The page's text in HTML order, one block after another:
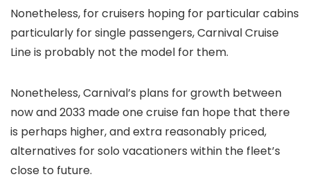
Nonetheless, for cruisers hoping for particular cabins
particularly for single passengers, Carnival Cruise
Line is probably not the model for them.
Nonetheless, Carnival’s plans for growth between
now and 2033 made one cruise fan hope that there
is perhaps higher, and extra reasonably priced,
alternatives for solo vacationers within the fleet’s
close to future.